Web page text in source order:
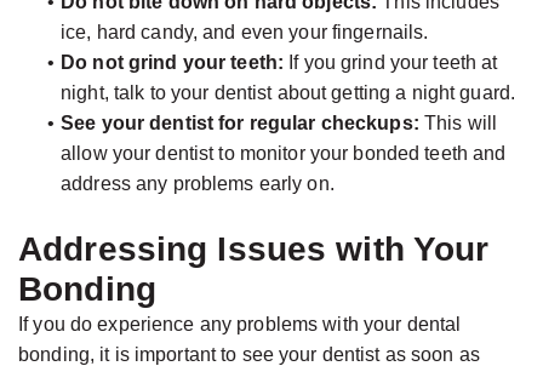
ice, hard candy, and even your fingernails.
• Do not grind your teeth: If you grind your teeth at
night, talk to your dentist about getting a night guard.
• See your dentist for regular checkups: This will
allow your dentist to monitor your bonded teeth and
address any problems early on.
Addressing Issues with Your
Bonding
If you do experience any problems with your dental
bonding, it is important to see your dentist as soon as